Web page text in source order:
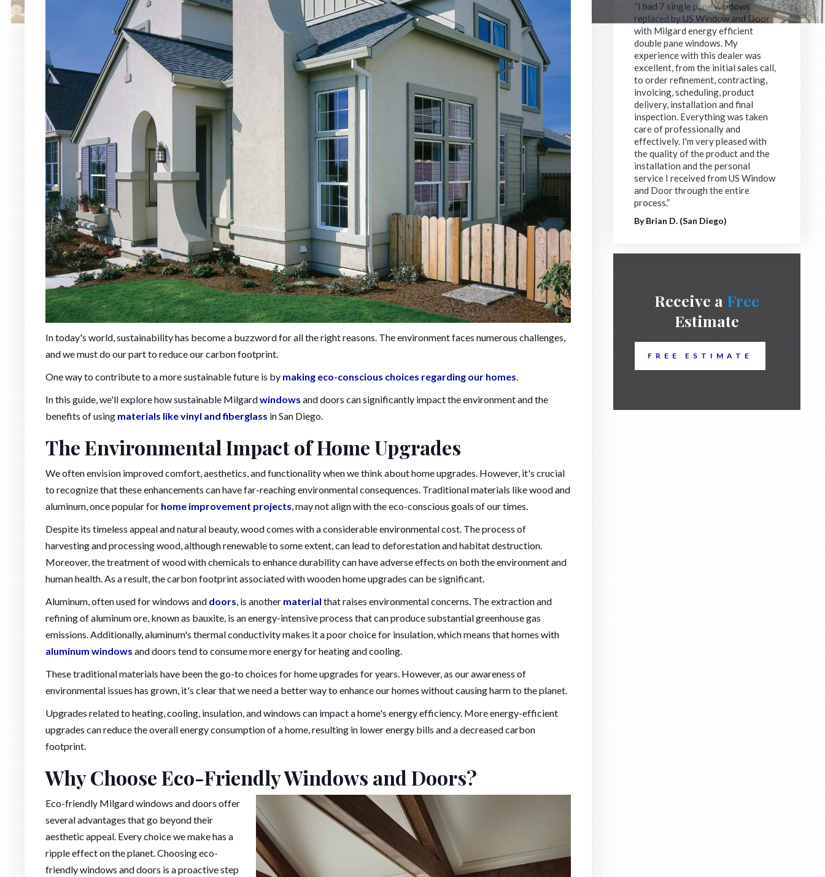
In today's world, sustainability has become a buzzword for all the right reasons. The environment faces numerous challenges,
and we must do our part to reduce our carbon footprint.
One way to contribute to a more sustainable future is by making eco-conscious choices regarding our homes.
In this guide, we'll explore how sustainable Milgardwindows and doors can significantly impact the environment and the
benefits of using materials like vinyl and fiberglass in San Diego.
The Environmental Impact of Home Upgrades
We often envision improved comfort, aesthetics, and functionality when we think about home upgrades. However, it's crucial
to recognize that these enhancements can have far-reaching environmental consequences. Traditional materials like wood and
aluminum, once popular for home improvement projects, may not align with the eco-conscious goals of our times.
Despite its timeless appeal and natural beauty, wood comes with a considerable environmental cost. The process of
harvesting and processing wood, although renewable to some extent, can lead to deforestation and habitat destruction.
Moreover, the treatment of wood with chemicals to enhance durability can have adverse effects on both the environment and
human health. As a result, the carbon footprint associated with wooden home upgrades can be significant.
Aluminum, often used for windows and doors, is another material that raises environmental concerns. The extraction and
refining of aluminum ore, known as bauxite, is an energy-intensive process that can produce substantial greenhouse gas
emissions. Additionally, aluminum's thermal conductivity makes it a poor choice for insulation, which means that homes with
aluminum windows and doors tend to consume more energy for heating and cooling.
These traditional materials have been the go-to choices for home upgrades for years. However, as our awareness of
environmental issues has grown, it's clear that we need a better way to enhance our homes without causing harm to the planet.
Upgrades related to heating, cooling, insulation, and windows can impact a home's energy efficiency. More energy-efficient
upgrades can reduce the overall energy consumption of a home, resulting in lower energy bills and a decreased carbon
footprint.
Why Choose Eco-Friendly Windows and Doors?
Eco-friendly Milgard windows and doors offer
several advantages that go beyond their
aesthetic appeal. Every choice we make has a
ripple effect on the planet. Choosing eco-
friendly windows and doors is a proactive step
“I had 7 single pane windows
replaced by US Window and Door
with Milgard energy efficient
double pane windows. My
experience with this dealer was
excellent, from the initial sales call,
to order refinement, contracting,
invoicing, scheduling, product
delivery, installation and final
inspection. Everything was taken
care of professionally and
effectively. I'm very pleased with
the quality of the product and the
installation and the personal
service I received from US Window
and Door through the entire
process.”
By Brian D. (San Diego)
Receive a Free
Estimate
FREE ESTIMATE